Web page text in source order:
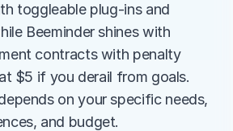
toggleable plug-ins and
Beeminder shines with
contracts with penalty
$5 if you derail from goals.
on your specific needs,
and budget.